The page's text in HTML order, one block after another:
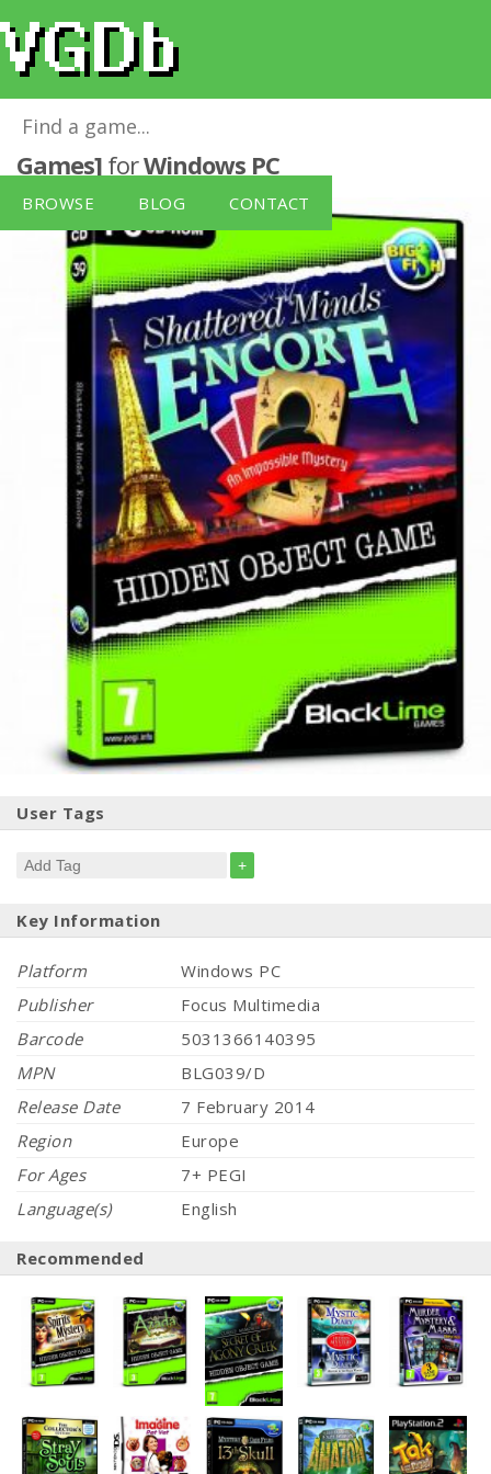
BROWSE BLOG CONTACT
Shattered Minds: Encore [Black Lime
Games] forWindows PC
User Tags
+
Key Information
Platform
Windows PC
Publisher
Focus Multimedia
Barcode
5031366140395
MPN
BLG039/D
Release Date
7 February 2014
Region
Europe
For Ages
7+ PEGI
Language(s)
English
Recommended